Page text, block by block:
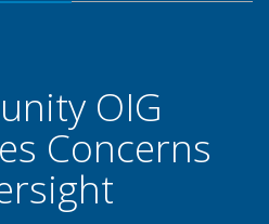
OIG
Concerns